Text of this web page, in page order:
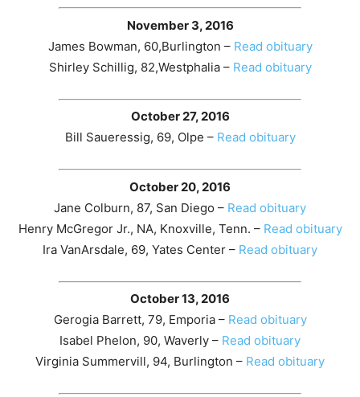
November 3, 2016
James Bowman, 60,Burlington – Read obituary
Shirley Schillig, 82,Westphalia – Read obituary
October 27, 2016
Bill Saueressig, 69, Olpe – Read obituary
October 20, 2016
Jane Colburn, 87, San Diego – Read obituary
Henry McGregor Jr., NA, Knoxville, Tenn. – Read obituary
Ira VanArsdale, 69, Yates Center – Read obituary
October 13, 2016
Gerogia Barrett, 79, Emporia – Read obituary
Isabel Phelon, 90, Waverly – Read obituary
Virginia Summervill, 94, Burlington – Read obituary